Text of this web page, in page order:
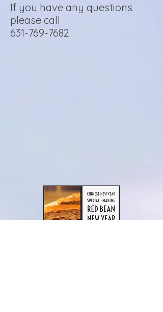
If you have any questions
please call
631-769-7682